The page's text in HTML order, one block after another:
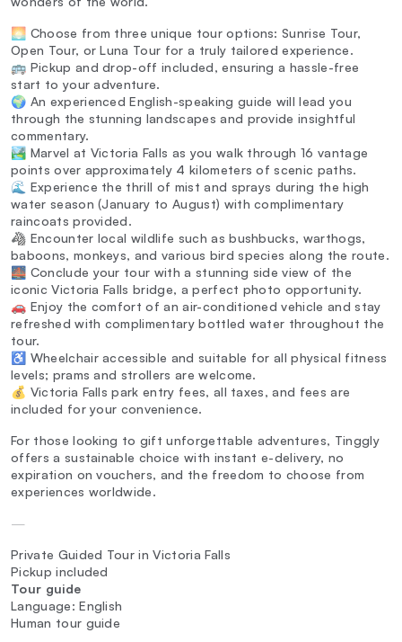
🌅 Choose from three unique tour options: Sunrise Tour,
Open Tour, or Luna Tour for a truly tailored experience.
🚌 Pickup and drop-off included, ensuring a hassle-free
start to your adventure.
🌍 An experienced English-speaking guide will lead you
through the stunning landscapes and provide insightful
commentary.
🏞️ Marvel at Victoria Falls as you walk through 16 vantage
points over approximately 4 kilometers of scenic paths.
🌊 Experience the thrill of mist and sprays during the high
water season (January to August) with complimentary
raincoats provided.
🦓 Encounter local wildlife such as bushbucks, warthogs,
baboons, monkeys, and various bird species along the route.
🌉 Conclude your tour with a stunning side view of the
iconic Victoria Falls bridge, a perfect photo opportunity.
🚗 Enjoy the comfort of an air-conditioned vehicle and stay
refreshed with complimentary bottled water throughout the
tour.
♿ Wheelchair accessible and suitable for all physical fitness
levels; prams and strollers are welcome.
💰 Victoria Falls park entry fees, all taxes, and fees are
included for your convenience.
For those looking to gift unforgettable adventures, Tinggly
offers a sustainable choice with instant e-delivery, no
expiration on vouchers, and the freedom to choose from
experiences worldwide.
—
Private Guided Tour in Victoria Falls
Pickup included
Tour guide
Language: English
Human tour guide